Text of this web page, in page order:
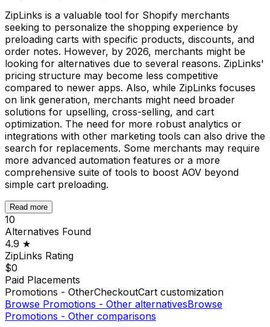
ZipLinks is a valuable tool for Shopify merchants
seeking to personalize the shopping experience by
preloading carts with specific products, discounts, and
order notes. However, by 2026, merchants might be
looking for alternatives due to several reasons. ZipLinks'
pricing structure may become less competitive
compared to newer apps. Also, while ZipLinks focuses
on link generation, merchants might need broader
solutions for upselling, cross-selling, and cart
optimization. The need for more robust analytics or
integrations with other marketing tools can also drive the
search for replacements. Some merchants may require
more advanced automation features or a more
comprehensive suite of tools to boost AOV beyond
simple cart preloading.
Read more
10
Alternatives Found
4.9 ★
ZipLinks Rating
$0
Paid Placements
Promotions - OtherCheckoutCart customization
Browse Promotions - Other alternativesBrowse
Promotions - Other comparisons